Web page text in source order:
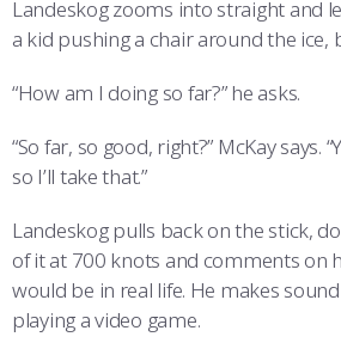
Landeskog zooms into straight and
a kid pushing a chair around the ice,
“How am I doing so far?” he asks.
“So far, so good, right?” McKay says.
so I’ll take that.”
Landeskog pulls back on the stick,
of it at 700 knots and comments on
would be in real life. He makes
playing a video game.